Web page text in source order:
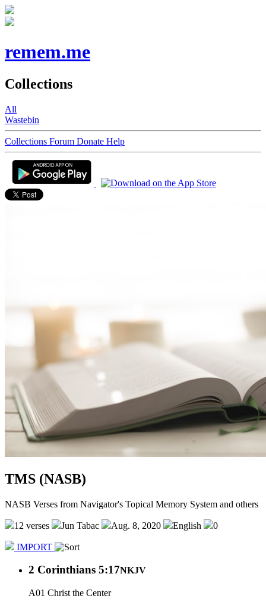
remem.me
Collections
All
Wastebin
Collections Forum Donate Help
TMS (NASB)
NASB Verses from Navigator's Topical Memory System and others
12 verses Jun Tabac Aug. 8, 2020 English 0
IMPORT
2 Corinthians 5:17NKJV
A01 Christ the Center